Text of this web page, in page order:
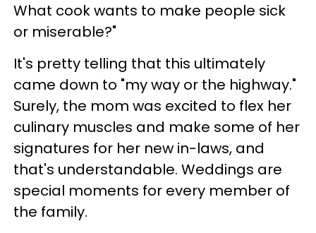
What cook wants to make people sick
or miserable?"
It's pretty telling that this ultimately
came down to "my way or the highway."
Surely, the mom was excited to flex her
culinary muscles and make some of her
signatures for her new in-laws, and
that's understandable. Weddings are
special moments for every member of
the family.